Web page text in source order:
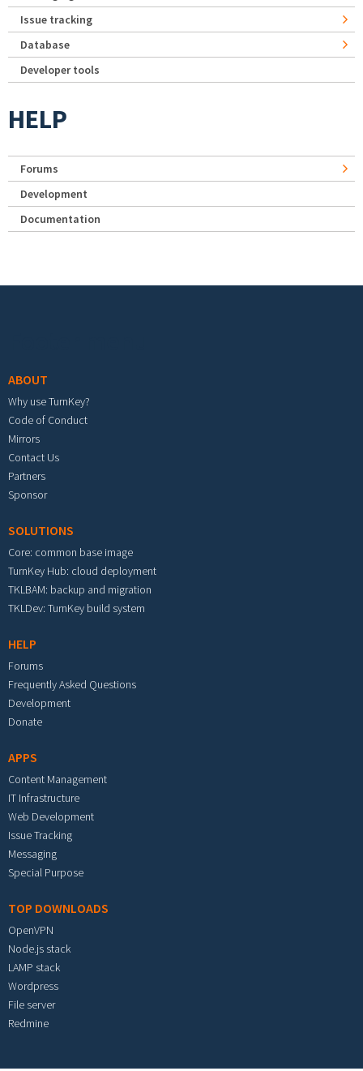
Issue tracking
Database
Developer tools
HELP
Forums
Development
Documentation
ABOUT
Why use TurnKey?
Code of Conduct
Mirrors
Contact Us
Partners
Sponsor
SOLUTIONS
Core: common base image
TurnKey Hub: cloud deployment
TKLBAM: backup and migration
TKLDev: TurnKey build system
HELP
Forums
Frequently Asked Questions
Development
Donate
APPS
Content Management
IT Infrastructure
Web Development
Issue Tracking
Messaging
Special Purpose
TOP DOWNLOADS
OpenVPN
Node.js stack
LAMP stack
Wordpress
File server
Redmine